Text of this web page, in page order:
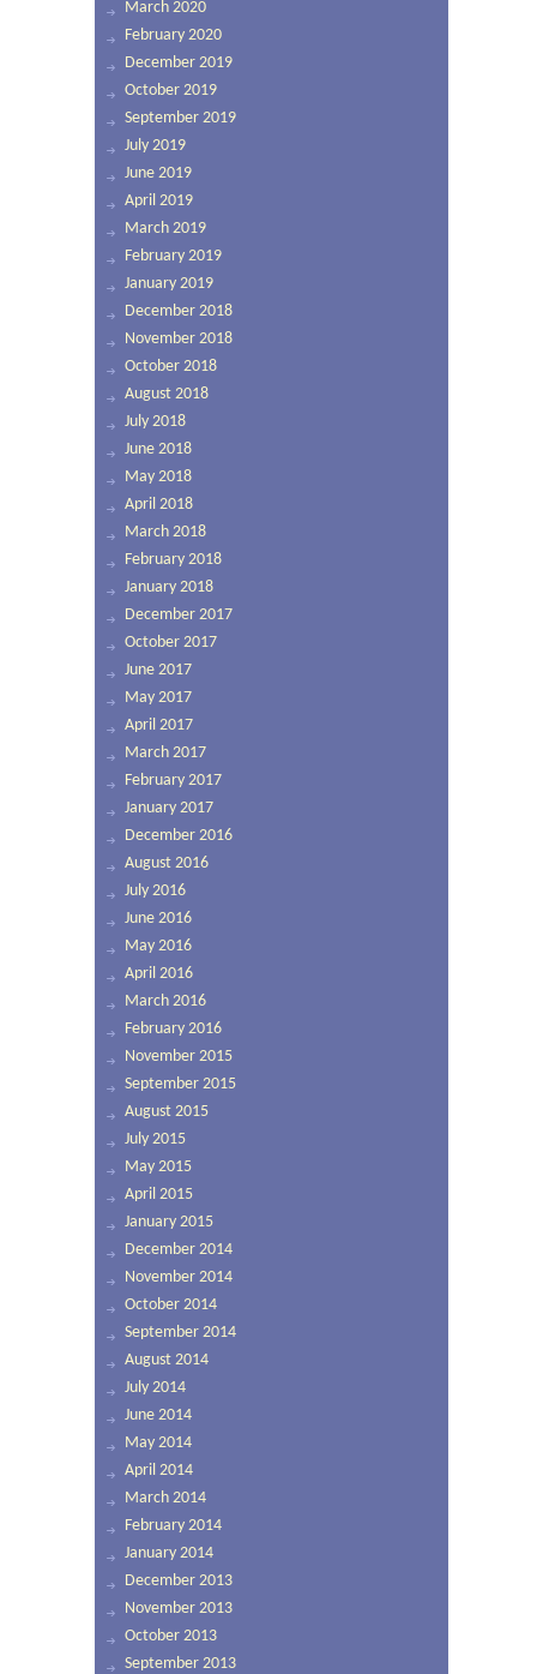
March 2020
February 2020
December 2019
October 2019
September 2019
July 2019
June 2019
April 2019
March 2019
February 2019
January 2019
December 2018
November 2018
October 2018
August 2018
July 2018
June 2018
May 2018
April 2018
March 2018
February 2018
January 2018
December 2017
October 2017
June 2017
May 2017
April 2017
March 2017
February 2017
January 2017
December 2016
August 2016
July 2016
June 2016
May 2016
April 2016
March 2016
February 2016
November 2015
September 2015
August 2015
July 2015
May 2015
April 2015
January 2015
December 2014
November 2014
October 2014
September 2014
August 2014
July 2014
June 2014
May 2014
April 2014
March 2014
February 2014
January 2014
December 2013
November 2013
October 2013
September 2013